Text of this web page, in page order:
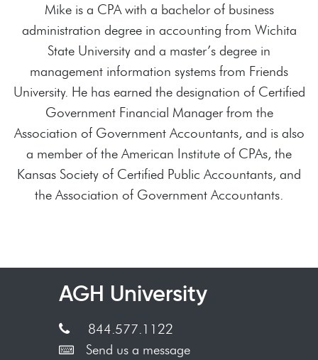
Mike is a CPA with a bachelor of business
administration degree in accounting from Wichita
State University and a master’s degree in
management information systems from Friends
University. He has earned the designation of Certified
Government Financial Manager from the
Association of Government Accountants, and is also
a member of the American Institute of CPAs, the
Kansas Society of Certified Public Accountants, and
the Association of Government Accountants.
AGH University
844.577.1122
Send us a message